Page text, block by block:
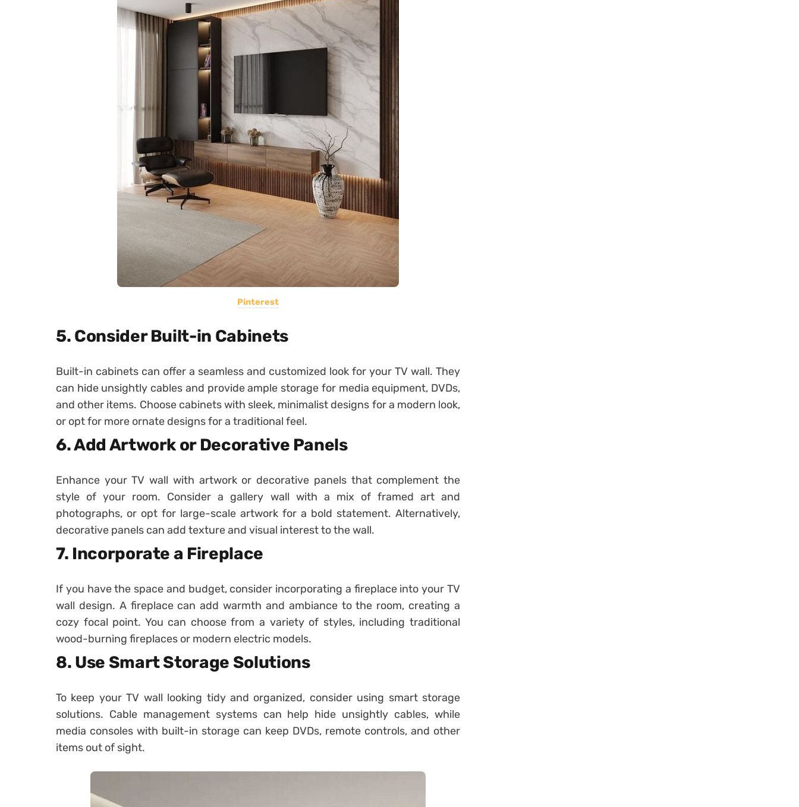
Pinterest
5. Consider Built-in Cabinets
Built-in cabinets can offer a seamless and customized look for your TV wall. They
can hide unsightly cables and provide ample storage for media equipment, DVDs,
and other items. Choose cabinets with sleek, minimalist designs for a modern look,
or opt for more ornate designs for a traditional feel.
6. Add Artwork or Decorative Panels
Enhance your TV wall with artwork or decorative panels that complement the
style of your room. Consider a gallery wall with a mix of framed art and
photographs, or opt for large-scale artwork for a bold statement. Alternatively,
decorative panels can add texture and visual interest to the wall.
7. Incorporate a Fireplace
If you have the space and budget, consider incorporating a fireplace into your TV
wall design. A fireplace can add warmth and ambiance to the room, creating a
cozy focal point. You can choose from a variety of styles, including traditional
wood-burning fireplaces or modern electric models.
8. Use Smart Storage Solutions
To keep your TV wall looking tidy and organized, consider using smart storage
solutions. Cable management systems can help hide unsightly cables, while
media consoles with built-in storage can keep DVDs, remote controls, and other
items out of sight.